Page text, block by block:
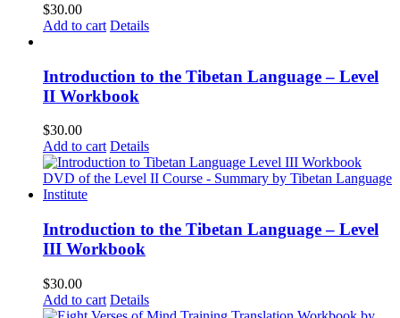
$30.00
Add to cart Details
Introduction to the Tibetan Language – Level
II Workbook
$30.00
Add to cart Details
Introduction to the Tibetan Language – Level
III Workbook
$30.00
Add to cart Details